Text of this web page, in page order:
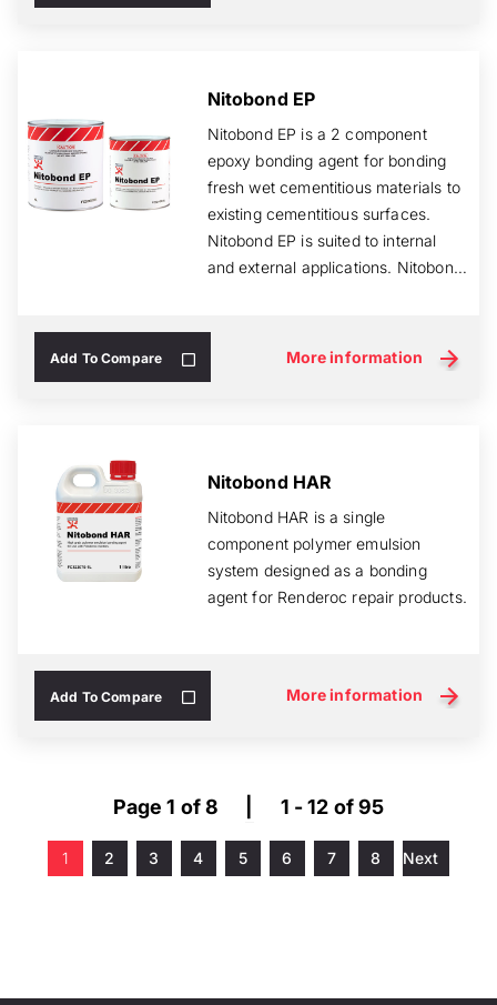
Nitobond EP
Nitobond EP is a 2 component
epoxy bonding agent for bonding
fresh wet cementitious materials to
existing cementitious surfaces.
Nitobond EP is suited to internal
and external applications. Nitobond
Add To Compare More information
Nitobond HAR
Nitobond HAR is a single
component polymer emulsion
system designed as a bonding
agent for Renderoc repair products.
Add To Compare More information
Page 1 of 8 1 - 12 of 95
1 2 3 4 5 6 7 8 Next